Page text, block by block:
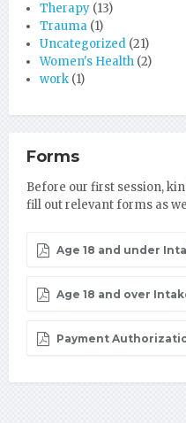
Therapy (13)
Trauma (1)
Uncategorized (21)
Women's Health (2)
work (1)
Forms
Before our first session,
fill out relevant forms as
Age 18 and under
Age 18 and over
Payment